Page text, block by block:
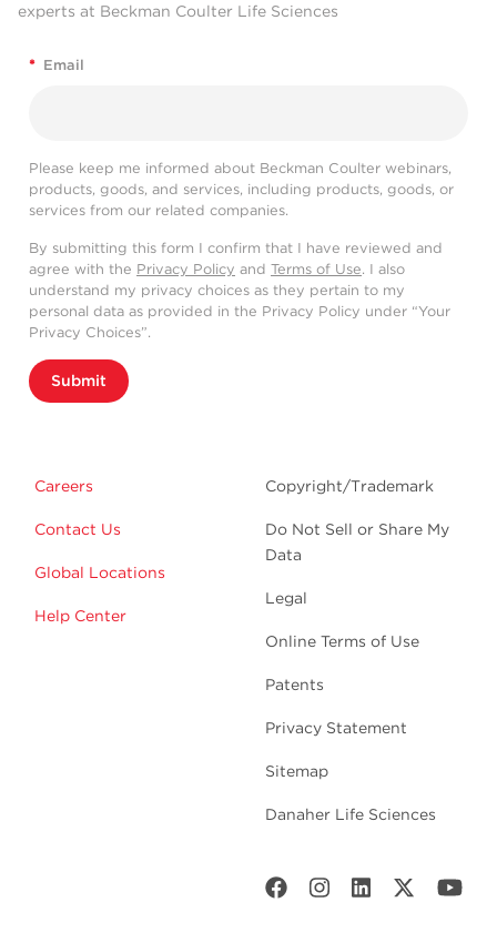
experts at Beckman Coulter Life Sciences
* Email
Please keep me informed about Beckman Coulter webinars,
products, goods, and services, including products, goods, or
services from our related companies.
By submitting this form I confirm that I have reviewed and
agree with the Privacy Policy and Terms of Use. I also
understand my privacy choices as they pertain to my
personal data as provided in the Privacy Policy under “Your
Privacy Choices”.
Submit
Careers
Contact Us
Global Locations
Help Center
Copyright/Trademark
Do Not Sell or Share My
Data
Legal
Online Terms of Use
Patents
Privacy Statement
Sitemap
Danaher Life Sciences